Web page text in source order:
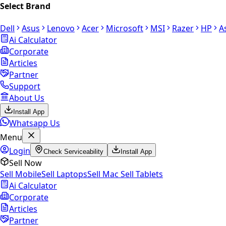
Select Brand
Dell
Asus Lenovo Acer Microsoft MSI Razer HP
Ai Calculator
Corporate
Articles
Partner
Support
About Us
Install App
Whatsapp Us
Menu
Login
Check Serviceability Install App
Sell Now
Sell MobileSell LaptopsSell Mac Sell Tablets
Ai Calculator
Corporate
Articles
Partner